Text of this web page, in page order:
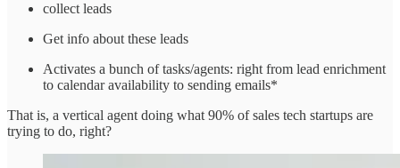
collect leads
Get info about these leads
Activates a bunch of tasks/agents: right from lead enrichment
to calendar availability to sending emails*
That is, a vertical agent doing what 90% of sales tech startups are
trying to do, right?